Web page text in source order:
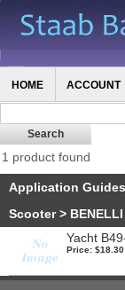
HOME ACCOUNT
1 product found
Application Guides
Scooter> BENELLI
Yacht
Price: $18.30